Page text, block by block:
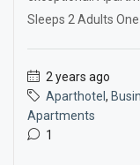
Sleeps 2 Adults One
2 years ago
Aparthotel ,
Apartments
1